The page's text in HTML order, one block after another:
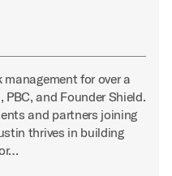
for over a
and Founder Shield.
and partners joining
thrives in building